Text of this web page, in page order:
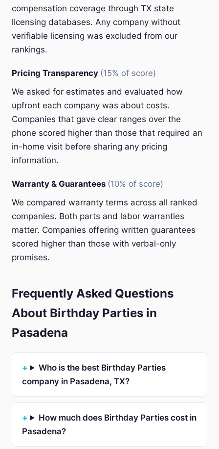
compensation coverage through TX state
licensing databases. Any company without
verifiable licensing was excluded from our
rankings.
Pricing Transparency (15% of score)
We asked for estimates and evaluated how
upfront each company was about costs.
Companies that gave clear ranges over the
phone scored higher than those that required an
in-home visit before sharing any pricing
information.
Warranty & Guarantees (10% of score)
We compared warranty terms across all ranked
companies. Both parts and labor warranties
matter. Companies offering written guarantees
scored higher than those with verbal-only
promises.
Frequently Asked Questions
About Birthday Parties in
Pasadena
Who is the best Birthday Parties
company in Pasadena, TX?
How much does Birthday Parties cost in
Pasadena?